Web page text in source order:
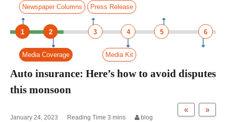
Newspaper Columns Press Release
1 3
2 4 5 6
Media Coverage Media Kit
Auto insurance: Here’s how to avoid disputes
this monsoon
»
«
January 24, 2023 blog